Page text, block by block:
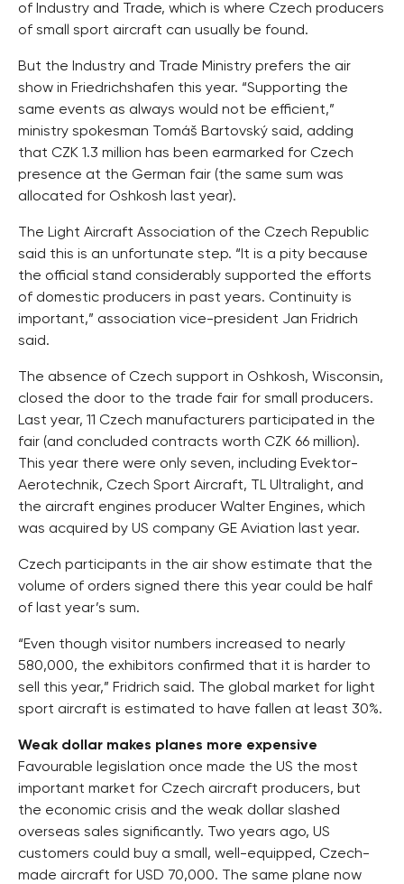
of Industry and Trade, which is where Czech producers
of small sport aircraft can usually be found.
But the Industry and Trade Ministry prefers the air
show in Friedrichshafen this year. “Supporting the
same events as always would not be efficient,”
ministry spokesman Tomáš Bartovský said, adding
that CZK 1.3 million has been earmarked for Czech
presence at the German fair (the same sum was
allocated for Oshkosh last year).
The Light Aircraft Association of the Czech Republic
said this is an unfortunate step. “It is a pity because
the official stand considerably supported the efforts
of domestic producers in past years. Continuity is
important,” association vice-president Jan Fridrich
said.
The absence of Czech support in Oshkosh, Wisconsin,
closed the door to the trade fair for small producers.
Last year, 11 Czech manufacturers participated in the
fair (and concluded contracts worth CZK 66 million).
This year there were only seven, including Evektor-
Aerotechnik, Czech Sport Aircraft, TL Ultralight, and
the aircraft engines producer Walter Engines, which
was acquired by US company GE Aviation last year.
Czech participants in the air show estimate that the
volume of orders signed there this year could be half
of last year’s sum.
“Even though visitor numbers increased to nearly
580,000, the exhibitors confirmed that it is harder to
sell this year,” Fridrich said. The global market for light
sport aircraft is estimated to have fallen at least 30%.
Weak dollar makes planes more expensive
Favourable legislation once made the US the most
important market for Czech aircraft producers, but
the economic crisis and the weak dollar slashed
overseas sales significantly. Two years ago, US
customers could buy a small, well-equipped, Czech-
made aircraft for USD 70,000. The same plane now